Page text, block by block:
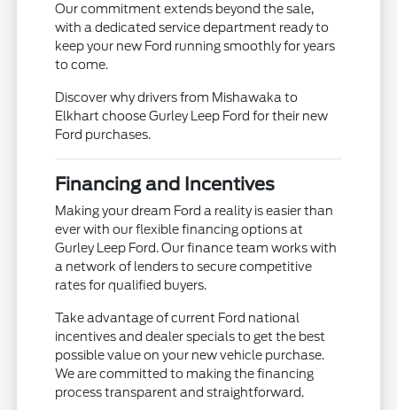
Our commitment extends beyond the sale,
with a dedicated service department ready to
keep your new Ford running smoothly for years
to come.
Discover why drivers from Mishawaka to
Elkhart choose Gurley Leep Ford for their new
Ford purchases.
Financing and Incentives
Making your dream Ford a reality is easier than
ever with our flexible financing options at
Gurley Leep Ford. Our finance team works with
a network of lenders to secure competitive
rates for qualified buyers.
Take advantage of current Ford national
incentives and dealer specials to get the best
possible value on your new vehicle purchase.
We are committed to making the financing
process transparent and straightforward.